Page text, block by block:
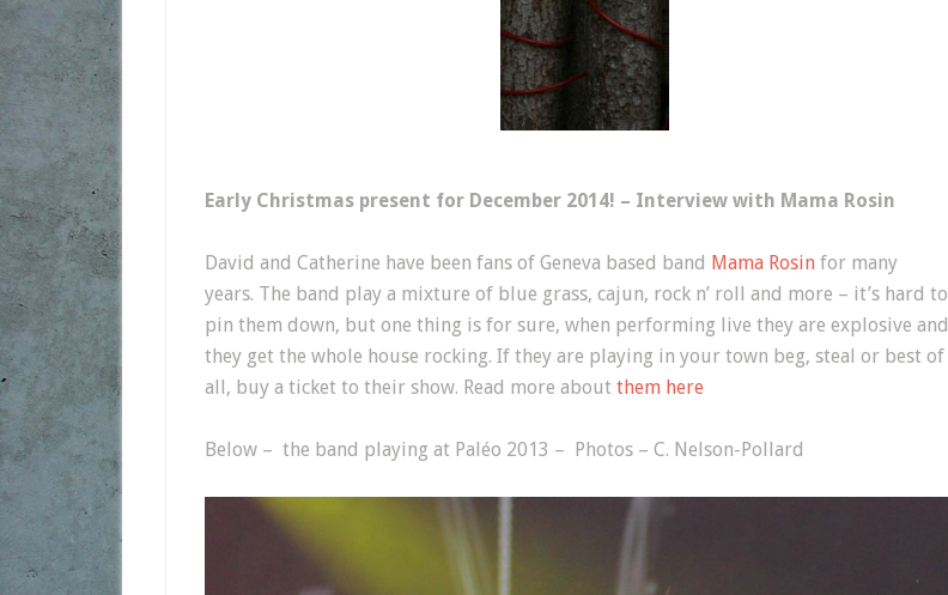
Early Christmas present for December 2014! – Interview with Mama Rosin
David and Catherine have been fans of Geneva based band Mama Rosin for many
years. The band play a mixture of blue grass, cajun, rock n’ roll and more – it’s hard to
pin them down, but one thing is for sure, when performing live they are explosive and
they get the whole house rocking. If they are playing in your town beg, steal or best of
all, buy a ticket to their show. Read more about them here
Below – the band playing at Paléo 2013 – Photos – C. Nelson-Pollard